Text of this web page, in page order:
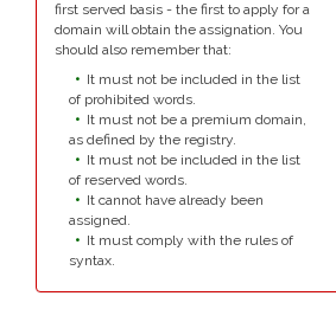
first served basis - the first to apply for a
domain will obtain the assignation. You
should also remember that:
It must not be included in the list
of prohibited words.
It must not be a premium domain,
as defined by the registry.
It must not be included in the list
of reserved words.
It cannot have already been
assigned.
It must comply with the rules of
syntax.